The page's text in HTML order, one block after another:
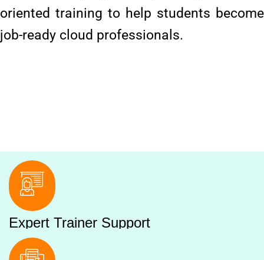
oriented training to help students become
job-ready cloud professionals.
Expert Trainer Support